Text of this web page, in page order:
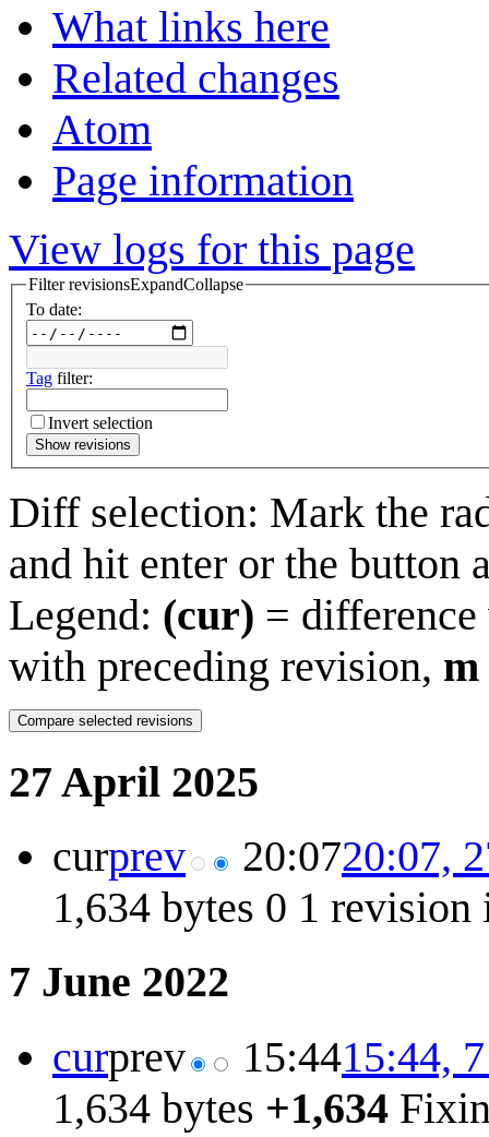
What links here
Related changes
Atom
Page information
View logs for this page
Filter revisionsExpandCollapse
To date:
Tag filter:
Invert selection
Show revisions
Diff selection: Mark the
and hit enter or the button
Legend: (cur) =
with preceding revision, m
27 April 2025
curprev 20:0720:07,
1,634 bytes 0 1 revision
7 June 2022
curprev 15:4415:44,
1,634 bytes +1,634